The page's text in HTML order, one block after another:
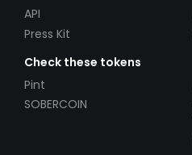
API
Press Kit
Check these tokens
Pint
SOBERCOIN